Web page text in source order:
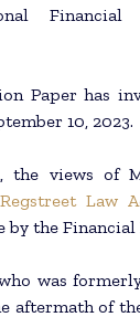
Financial
Paper has
10, 2023.
the views of
Regstreet Law
the Financial
was
aftermath of